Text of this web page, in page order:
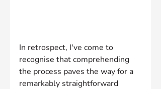
In retrospect, I've come to
recognise that comprehending
the process paves the way for a
remarkably straightforward